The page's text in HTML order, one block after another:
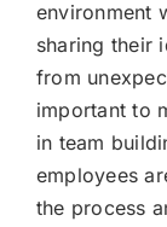
environment
sharing their
from
important to
in team
employees
the process